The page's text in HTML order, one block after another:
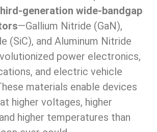
generation wide-bandgap
—Gallium Nitride (GaN),
(SiC), and Aluminum Nitride
power electronics,
and electric vehicle
materials enable devices
higher voltages, higher
higher temperatures than